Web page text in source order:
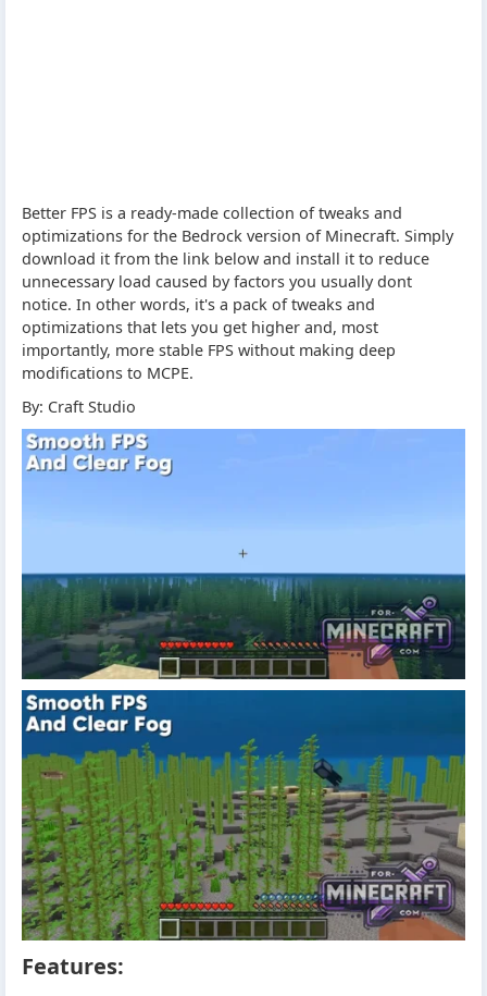
Better FPS is a ready-made collection of tweaks and
optimizations for the Bedrock version of Minecraft. Simply
download it from the link below and install it to reduce
unnecessary load caused by factors you usually dont
notice. In other words, it's a pack of tweaks and
optimizations that lets you get higher and, most
importantly, more stable FPS without making deep
modifications to MCPE.
By: Craft Studio
Features: